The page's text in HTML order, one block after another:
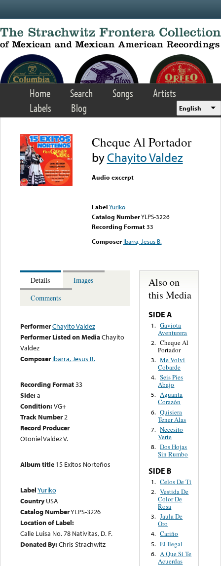
Home Search Songs
Artists
Labels
Blog English
Cheque Al Portador
byChayito Valdez
Audio excerpt
LabelYuriko
Catalog NumberYLPS-3226
Recording Format33
Composer Ibarra, Jesus B.
Details
Images
Comments
PerformerChayito Valdez
Performer Listed on MediaChayito
Valdez
Composer Ibarra, Jesus B.
Recording Format33
Side:a
Condition:VG+
Track Number2
Record Producer
Otoniel Valdez V.
Album title 15 Exitos Norteños
LabelYuriko
Country USA
Catalog NumberYLPS-3226
Location of Label:
Calle Luisa No. 78 Nativitas, D. F.
Donated By:Chris Strachwitz
Also on
this Media
SIDE A
1. Gaviota
Aventurera
2. Cheque Al
Portador
3. Me Volvi
Cobarde
4. Seis Pies
Abajo
5. Aguanta
Corazón
6. Quisiera
Tener Alas
7. Necesito
Verte
8. Dos Hojas
Sin Rumbo
SIDE B
1. Celos De Ti
2. Vestida De
Color De
Rosa
3. Jaula De
Oro
4. Cariño
5. El Ilegal
6. A Que Si Te
Acuerdas